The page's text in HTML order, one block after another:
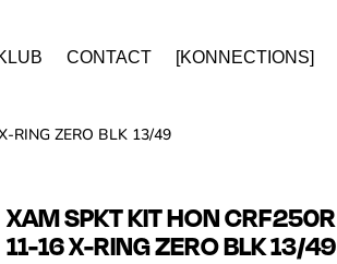
CONTACT [KONNECTIONS]
RING ZERO BLK 13/49
XAM SPKT KIT HON CRF250R
11-16 X-RING ZERO BLK 13/49